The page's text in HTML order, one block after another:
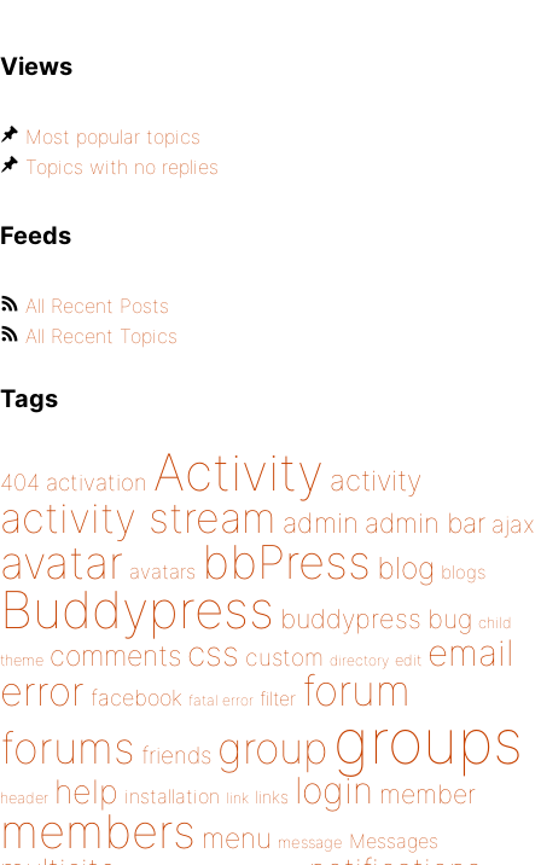
Views
Most popular topics
Topics with no replies
Feeds
All Recent Posts
All Recent Topics
Tags
404 activation Activity activity
activity stream admin admin bar ajax
avatar avatars bbPress blog blogs
Buddypress buddypress bug child
theme comments css custom directory edit email
error facebook fatal error filter forum
forums friends group groups
header help installation link links login member
members menu message Messages